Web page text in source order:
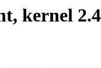
kernel